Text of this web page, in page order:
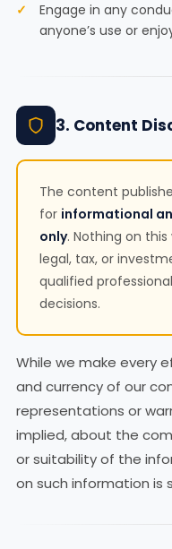
Engage in any
anyone’s use or
3. Content
The content
for informational
only. Nothing on
legal, tax, or
qualified
decisions.
While we make every
and currency of our
representations or
implied, about the
or suitability of the
on such information is